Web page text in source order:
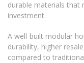
durable materials that
investment.
A well-built modular
durability, higher
compared to